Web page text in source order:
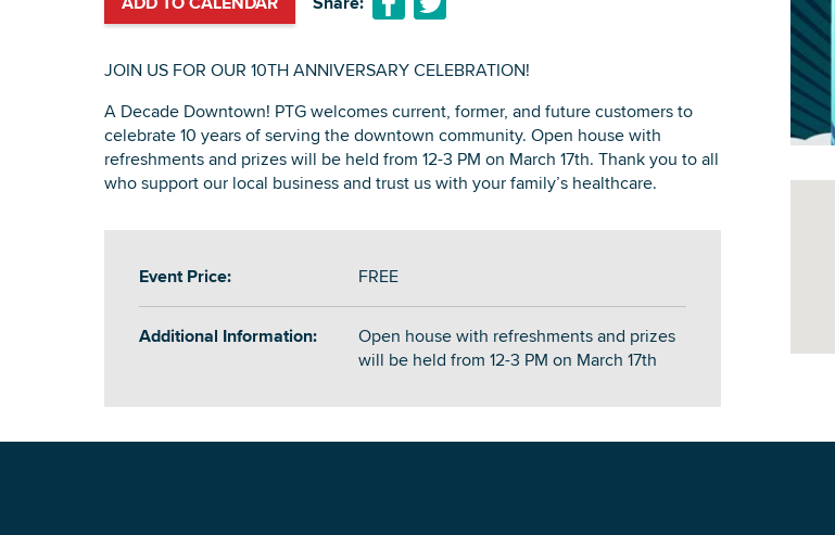
DOWNLOAD
JOIN US FOR OUR 10TH ANNIVERSARY CELEBRATION!
A Decade Downtown! PTG welcomes current, former, and future customers to
celebrate 10 years of serving the downtown community. Open house with
refreshments and prizes will be held from 12-3 PM on March 17th. Thank you to all
who support our local business and trust us with your family’s healthcare.
Event Price: FREE
Additional Information:
Open house with refreshments and prizes
will be held from 12-3 PM on March 17th